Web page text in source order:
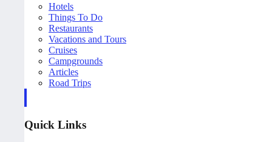
Hotels
Things To Do
Restaurants
Vacations and Tours
Cruises
Campgrounds
Articles
Road Trips
Quick Links